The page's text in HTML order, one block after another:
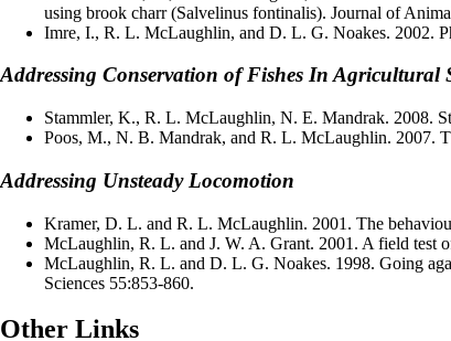
using brook charr (Salvelinus fontinalis). Journal of
Imre, I., R. L. McLaughlin, and D. L. G. Noakes. 2002.
Addressing Conservation of Fishes In Agricultural
Stammler, K., R. L. McLaughlin, N. E. Mandrak. 2008.
Poos, M., N. B. Mandrak, and R. L. McLaughlin. 2007.
Addressing Unsteady Locomotion
Kramer, D. L. and R. L. McLaughlin. 2001. The
McLaughlin, R. L. and J. W. A. Grant. 2001. A field test
McLaughlin, R. L. and D. L. G. Noakes. 1998. Going
Sciences 55:853-860.
Other Links